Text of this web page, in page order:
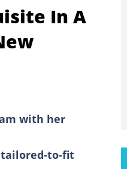
In A
with her
tailored-to-fit